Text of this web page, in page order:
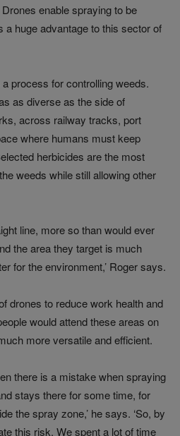
enable spraying to be
huge advantage to this sector of
process for controlling weeds.
as diverse as the side of
across railway tracks, port
where humans must keep
herbicides are the most
weeds while still allowing other
line, more so than would ever
the area they target is much
for the environment,’ Roger says.
drones to reduce work health and
would attend these areas on
more versatile and efficient.
there is a mistake when spraying
stays there for some time, for
the spray zone,’ he says. ‘So, by
this risk. We spent a lot of time